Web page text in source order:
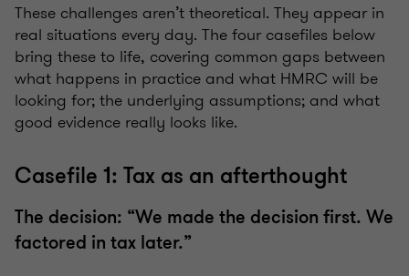
These challenges aren’t theoretical. They appear in
real situations every day. The four casefiles below
bring these to life, covering common gaps between
what happens in practice and what HMRC will be
looking for; the underlying assumptions; and what
good evidence really looks like.
Casefile 1: Tax as an afterthought
The decision: “We made the decision first. We
factored in tax later.”